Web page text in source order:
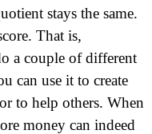
stays the same.
That is,
a couple of different
can use it to create
to help others. When
money can indeed